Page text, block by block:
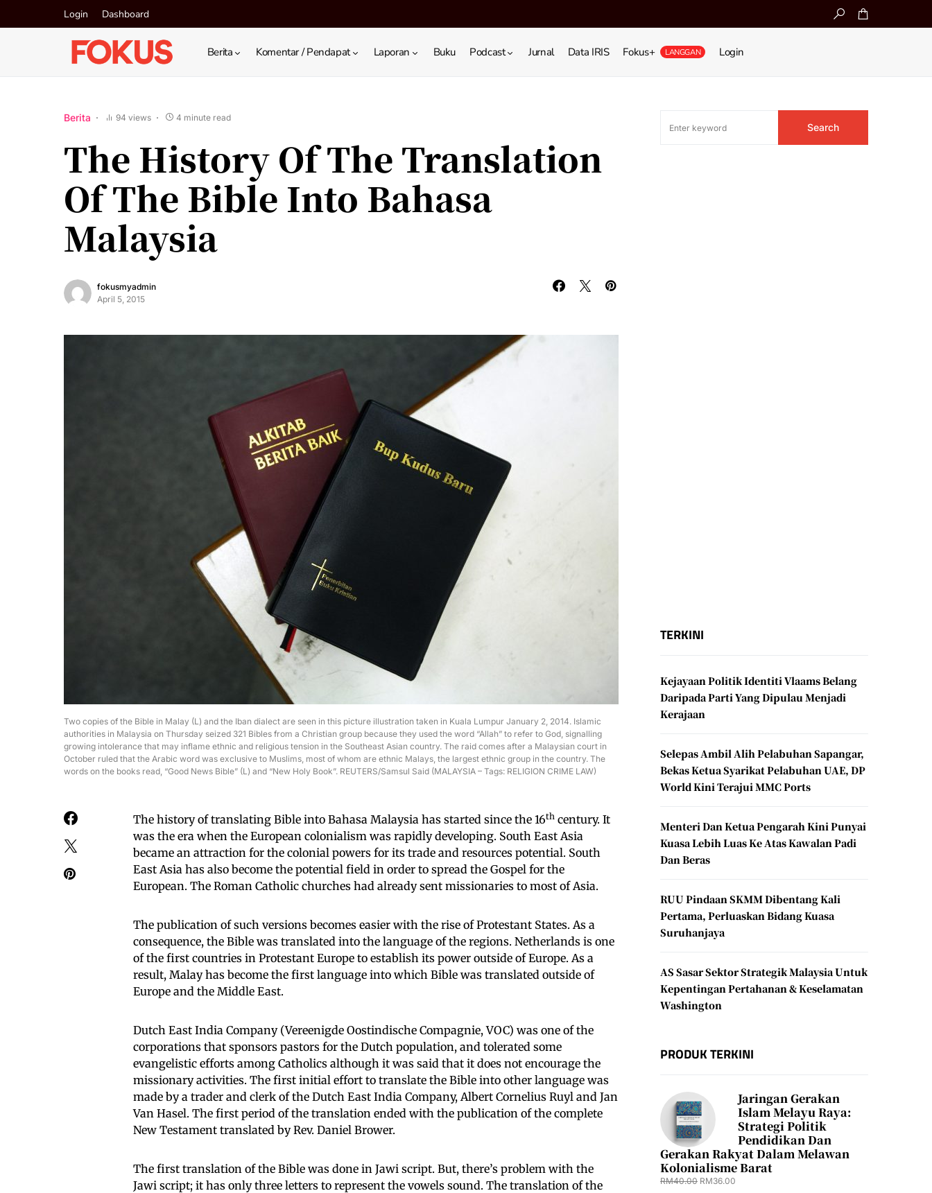
Login Dashboard
Berita Komentar / Pendapat Laporan Buku Podcast Jurnal Data IRIS Fokus+ LANGGAN Login
Berita 94 views 4 minute read
The History Of The Translation
Of The Bible Into Bahasa
Malaysia
fokusmyadmin
April 5, 2015
Two copies of the Bible in Malay (L) and the Iban dialect are seen in this picture illustration taken in Kuala Lumpur January 2, 2014. Islamic
authorities in Malaysia on Thursday seized 321 Bibles from a Christian group because they used the word “Allah” to refer to God, signalling
growing intolerance that may inflame ethnic and religious tension in the Southeast Asian country. The raid comes after a Malaysian court in
October ruled that the Arabic word was exclusive to Muslims, most of whom are ethnic Malays, the largest ethnic group in the country. The
words on the books read, “Good News Bible” (L) and “New Holy Book”. REUTERS/Samsul Said (MALAYSIA – Tags: RELIGION CRIME LAW)
The history of translating Bible into Bahasa Malaysia has started since the 16th century. It
was the era when the European colonialism was rapidly developing. South East Asia
became an attraction for the colonial powers for its trade and resources potential. South
East Asia has also become the potential field in order to spread the Gospel for the
European. The Roman Catholic churches had already sent missionaries to most of Asia.
The publication of such versions becomes easier with the rise of Protestant States. As a
consequence, the Bible was translated into the language of the regions. Netherlands is one
of the first countries in Protestant Europe to establish its power outside of Europe. As a
result, Malay has become the first language into which Bible was translated outside of
Europe and the Middle East.
Dutch East India Company (Vereenigde Oostindische Compagnie, VOC) was one of the
corporations that sponsors pastors for the Dutch population, and tolerated some
evangelistic efforts among Catholics although it was said that it does not encourage the
missionary activities. The first initial effort to translate the Bible into other language was
made by a trader and clerk of the Dutch East India Company, Albert Cornelius Ruyl and Jan
Van Hasel. The first period of the translation ended with the publication of the complete
New Testament translated by Rev. Daniel Brower.
The first translation of the Bible was done in Jawi script. But, there’s problem with the
Jawi script; it has only three letters to represent the vowels sound. The translation of the
Search
TERKINI
Kejayaan Politik Identiti Vlaams Belang
Daripada Parti Yang Dipulau Menjadi
Kerajaan
Selepas Ambil Alih Pelabuhan Sapangar,
Bekas Ketua Syarikat Pelabuhan UAE, DP
World Kini Terajui MMC Ports
Menteri Dan Ketua Pengarah Kini Punyai
Kuasa Lebih Luas Ke Atas Kawalan Padi
Dan Beras
RUU Pindaan SKMM Dibentang Kali
Pertama, Perluaskan Bidang Kuasa
Suruhanjaya
AS Sasar Sektor Strategik Malaysia Untuk
Kepentingan Pertahanan & Keselamatan
Washington
PRODUK TERKINI
Jaringan Gerakan
Islam Melayu Raya:
Strategi Politik
Pendidikan Dan
Gerakan Rakyat Dalam Melawan
Kolonialisme Barat
RM40.00 RM36.00